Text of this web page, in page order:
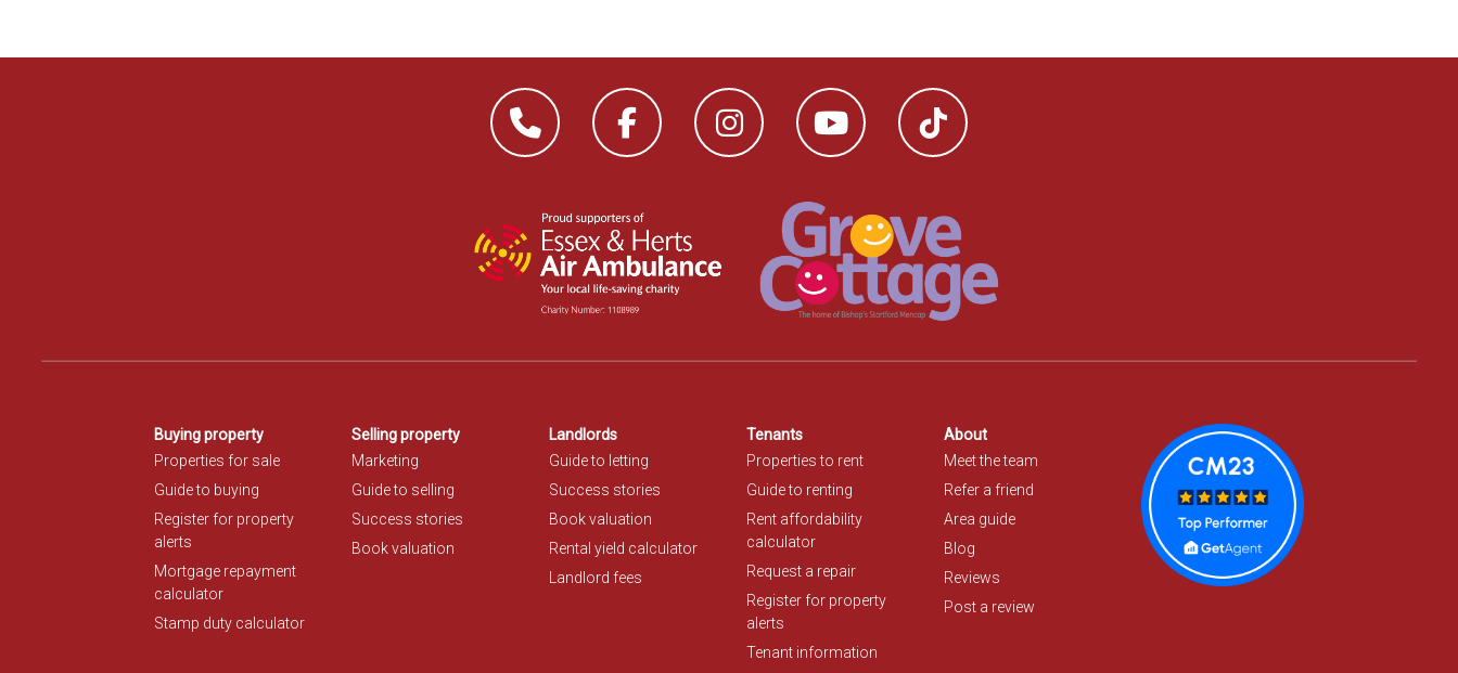
Buying property
Properties for sale
Guide to buying
Register for property
alerts
Mortgage repayment
calculator
Stamp duty calculator
Selling property
Marketing
Guide to selling
Success stories
Book valuation
Landlords
Guide to letting
Success stories
Book valuation
Rental yield calculator
Landlord fees
Tenants
Properties to rent
Guide to renting
Rent affordability
calculator
Request a repair
Register for property
alerts
Tenant information
About
Meet the team
Refer a friend
Area guide
Blog
Reviews
Post a review